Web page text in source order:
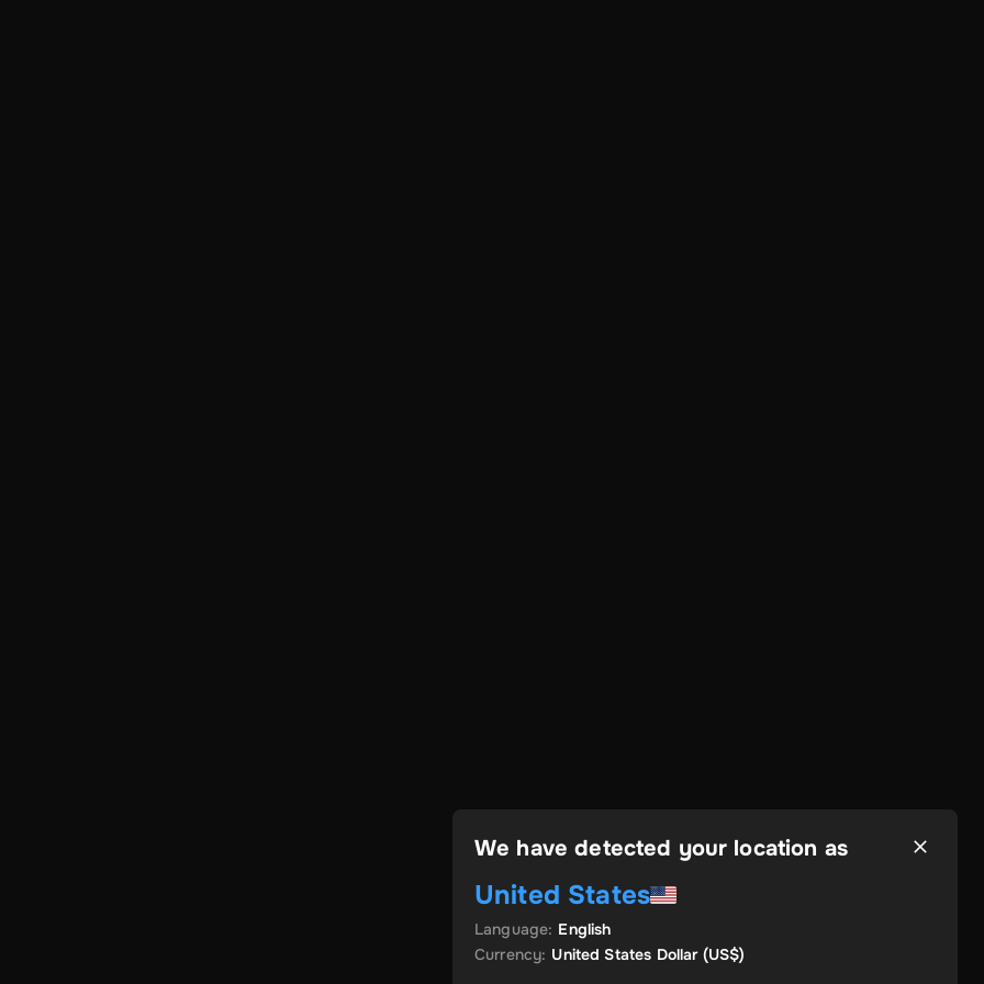
We have detected your location as
United States
Language: English
Currency: United States Dollar(US$)